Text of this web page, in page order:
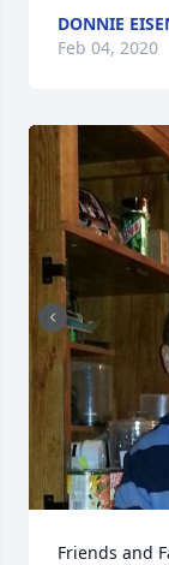
DONNIE
Feb 04, 2020
Friends and